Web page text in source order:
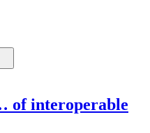
of interoperable